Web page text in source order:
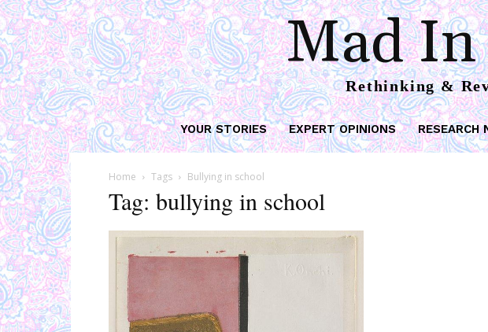
Mad In
Rethinking &
YOUR STORIES EXPERT OPINIONS RESEARCH
Home Tags Bullying in school
Tag: bullying in school